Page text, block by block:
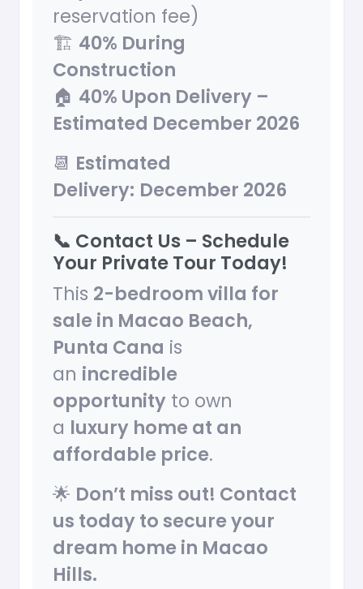
reservation fee)
🏗 40% During
Construction
🏠 40% Upon Delivery –
Estimated December 2026
📆 Estimated
Delivery: December 2026
📞 Contact Us – Schedule
Your Private Tour Today!
This 2-bedroom villa for
sale in Macao Beach,
Punta Cana is
an incredible
opportunity to own
a luxury home at an
affordable price.
🌟 Don’t miss out! Contact
us today to secure your
dream home in Macao
Hills.